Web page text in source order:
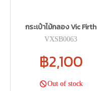
กระเป๋าไม้กลอง Vic Firth
VXSB0063
฿2,100
Out of stock